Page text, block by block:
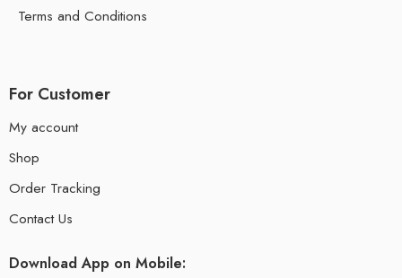
Terms and Conditions
For Customer
My account
Shop
Order Tracking
Contact Us
Download App on Mobile: